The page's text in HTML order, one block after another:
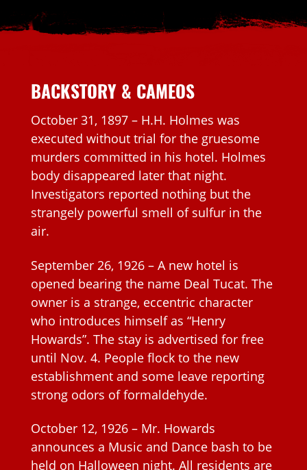
BACKSTORY & CAMEOS
October 31, 1897 – H.H. Holmes was
executed without trial for the gruesome
murders committed in his hotel. Holmes
body disappeared later that night.
Investigators reported nothing but the
strangely powerful smell of sulfur in the
air.
September 26, 1926 – A new hotel is
opened bearing the name Deal Tucat. The
owner is a strange, eccentric character
who introduces himself as “Henry
Howards”. The stay is advertised for free
until Nov. 4. People flock to the new
establishment and some leave reporting
strong odors of formaldehyde.
October 12, 1926 – Mr. Howards
announces a Music and Dance bash to be
held on Halloween night. All residents are